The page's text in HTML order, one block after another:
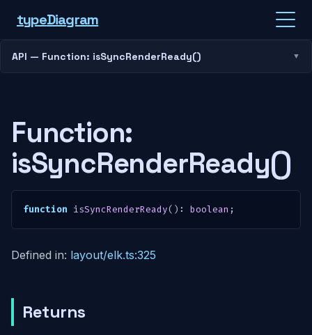
typeDiagram
API — Function: isSyncRenderReady()
Function:
isSyncRenderReady()
function isSyncRenderReady( ) : boolean ;
Defined in: layout/elk.ts:325
Returns